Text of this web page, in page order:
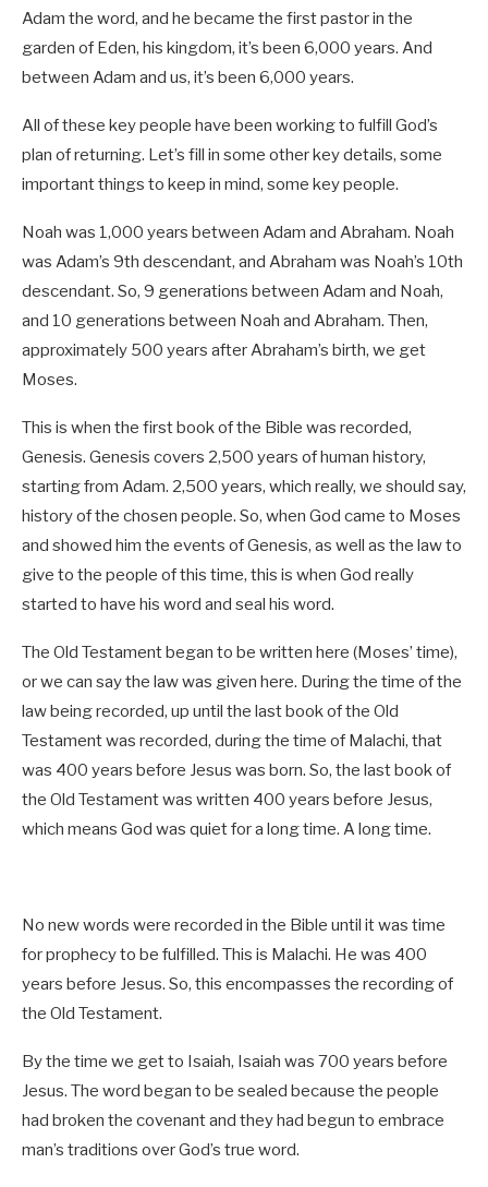
Adam the word, and he became the first pastor in the
garden of Eden, his kingdom, it’s been 6,000 years. And
between Adam and us, it’s been 6,000 years.
All of these key people have been working to fulfill God’s
plan of returning. Let’s fill in some other key details, some
important things to keep in mind, some key people.
Noah was 1,000 years between Adam and Abraham. Noah
was Adam’s 9th descendant, and Abraham was Noah’s 10th
descendant. So, 9 generations between Adam and Noah,
and 10 generations between Noah and Abraham. Then,
approximately 500 years after Abraham’s birth, we get
Moses.
This is when the first book of the Bible was recorded,
Genesis. Genesis covers 2,500 years of human history,
starting from Adam. 2,500 years, which really, we should say,
history of the chosen people. So, when God came to Moses
and showed him the events of Genesis, as well as the law to
give to the people of this time, this is when God really
started to have his word and seal his word.
The Old Testament began to be written here (Moses’ time),
or we can say the law was given here. During the time of the
law being recorded, up until the last book of the Old
Testament was recorded, during the time of Malachi, that
was 400 years before Jesus was born. So, the last book of
the Old Testament was written 400 years before Jesus,
which means God was quiet for a long time. A long time.
No new words were recorded in the Bible until it was time
for prophecy to be fulfilled. This is Malachi. He was 400
years before Jesus. So, this encompasses the recording of
the Old Testament.
By the time we get to Isaiah, Isaiah was 700 years before
Jesus. The word began to be sealed because the people
had broken the covenant and they had begun to embrace
man’s traditions over God’s true word.